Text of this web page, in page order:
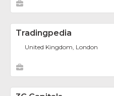
Tradingpedia
United Kingdom, London